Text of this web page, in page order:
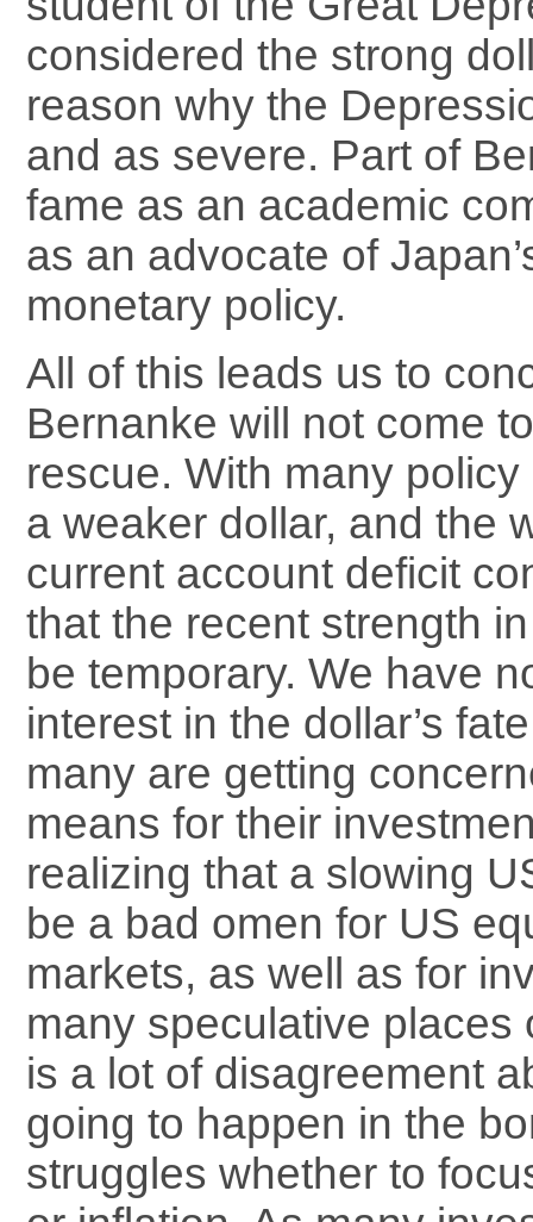
considered the strong
reason why the
and as severe. Part of
fame as an academic
as an advocate of
monetary policy.
All of this leads us to
Bernanke will not come
rescue. With many
a weaker dollar, and the
current account deficit
that the recent strength
be temporary. We have
interest in the dollar’s
many are getting
means for their
realizing that a slowing
be a bad omen for US
markets, as well as for
many speculative places
is a lot of disagreement
going to happen in the
struggles whether to